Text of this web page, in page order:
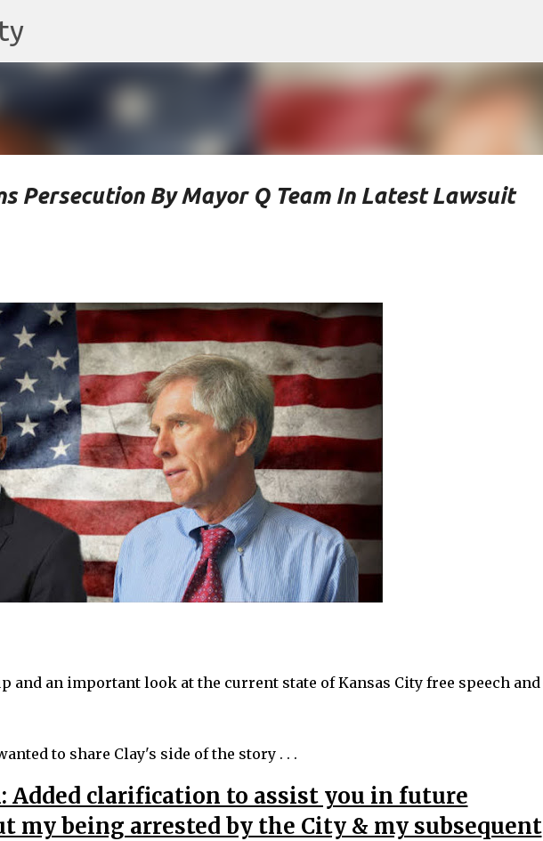
Persecution By Mayor Q Team In Latest Lawsuit
and an important look at the current state of Kansas City free speech and
to share Clay's side of the story . . .
Added clarification to assist you in future
my being arrested by the City & my subsequent